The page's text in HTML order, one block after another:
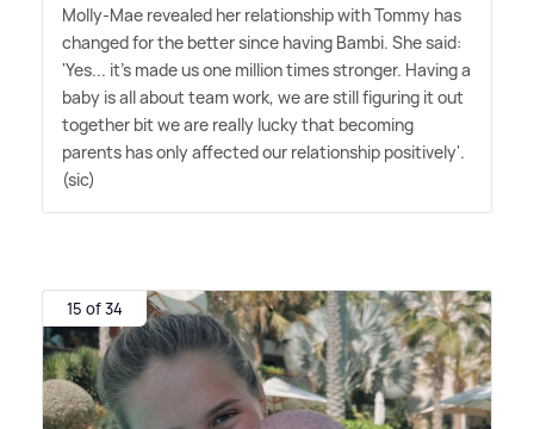
Molly-Mae revealed her relationship with Tommy has
changed for the better since having Bambi. She said:
'Yes... it's made us one million times stronger. Having a
baby is all about team work, we are still figuring it out
together bit we are really lucky that becoming
parents has only affected our relationship positively'.
(sic)
15 of 34